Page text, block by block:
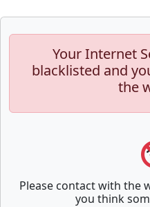
Your Internet
blacklisted and
the
Please contact with the
you think